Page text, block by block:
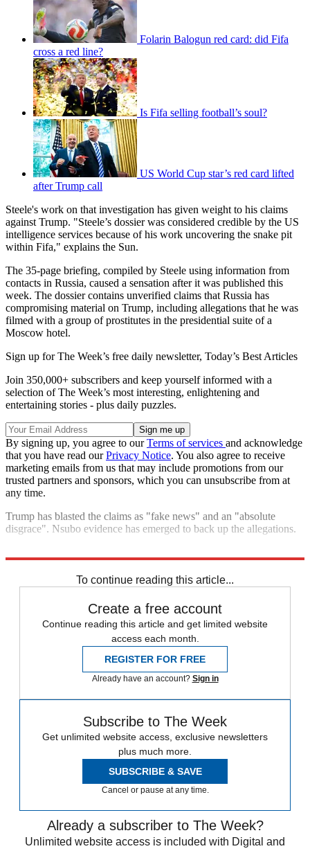
Folarin Balogun red card: did Fifa
cross a red line?
Is Fifa selling football’s soul?
US World Cup star’s red card lifted
after Trump call
Steele's work on that investigation has given weight to his claims
against Trump. "Steele’s dossier was considered credible by the US
intelligence services because of his work uncovering the snake pit
within Fifa," explains the Sun.
The 35-page briefing, compiled by Steele using information from
contacts in Russia, caused a sensation after it was published this
week. The dossier contains unverified claims that Russia has
compromising material on Trump, including allegations that he was
filmed with a group of prostitutes in the presidential suite of a
Moscow hotel.
Sign up for The Week’s free daily newsletter, Today’s Best Articles
Join 350,000+ subscribers and keep yourself informed with a
selection of The Week’s most interesting, enlightening and
entertaining stories - plus daily puzzles.
By signing up, you agree to ourTerms of services and acknowledge
that you have read ourPrivacy Notice. You also agree to receive
marketing emails from us that may include promotions from our
trusted partners and sponsors, which you can unsubscribe from at
any time.
Trump has blasted the claims as "fake news" and an "absolute
disgrace". Nsubo evidence has emerged to back up the allegations.
To continue reading this article...
Create a free account
Continue reading this article and get limited website
access each month.
REGISTER FOR FREE
Already have an account? Sign in
Subscribe to The Week
Get unlimited website access, exclusive newsletters
plus much more.
SUBSCRIBE & SAVE
Cancel or pause at any time.
Already a subscriber to The Week?
Unlimited website access is included with Digital and